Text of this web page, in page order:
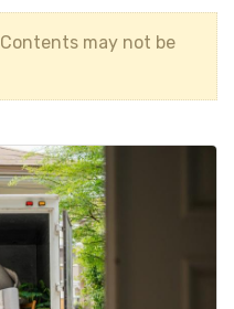
Contents may not be